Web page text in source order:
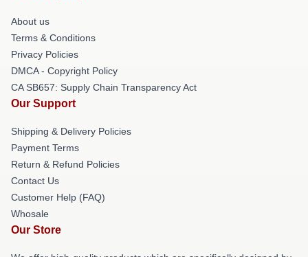
About us
Terms & Conditions
Privacy Policies
DMCA - Copyright Policy
CA SB657: Supply Chain Transparency Act
Our Support
Shipping & Delivery Policies
Payment Terms
Return & Refund Policies
Contact Us
Customer Help (FAQ)
Whosale
Our Store